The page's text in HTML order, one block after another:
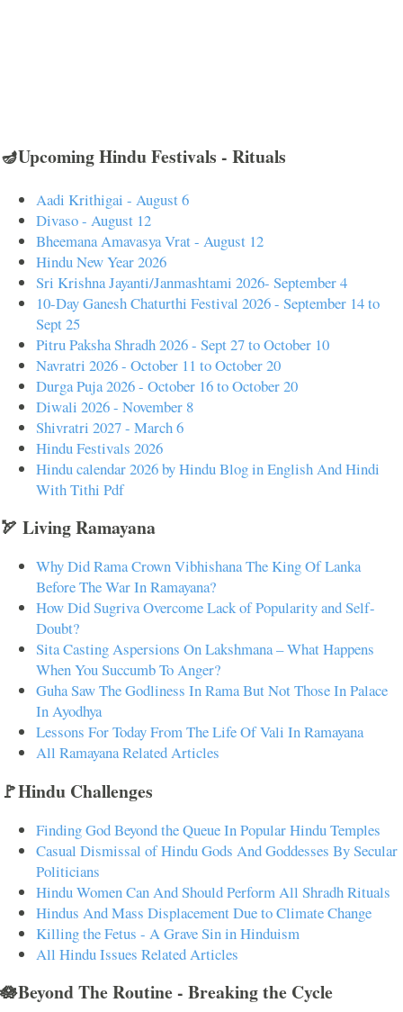
🪔Upcoming Hindu Festivals - Rituals
Aadi Krithigai - August 6
Divaso - August 12
Bheemana Amavasya Vrat - August 12
Hindu New Year 2026
Sri Krishna Jayanti/Janmashtami 2026- September 4
10-Day Ganesh Chaturthi Festival 2026 - September 14 to
Sept 25
Pitru Paksha Shradh 2026 - Sept 27 to October 10
Navratri 2026 - October 11 to October 20
Durga Puja 2026 - October 16 to October 20
Diwali 2026 - November 8
Shivratri 2027 - March 6
Hindu Festivals 2026
Hindu calendar 2026 by Hindu Blog in English And Hindi
With Tithi Pdf
🏹 Living Ramayana
Why Did Rama Crown Vibhishana The King Of Lanka
Before The War In Ramayana?
How Did Sugriva Overcome Lack of Popularity and Self-
Doubt?
Sita Casting Aspersions On Lakshmana – What Happens
When You Succumb To Anger?
Guha Saw The Godliness In Rama But Not Those In Palace
In Ayodhya
Lessons For Today From The Life Of Vali In Ramayana
All Ramayana Related Articles
🚩Hindu Challenges
Finding God Beyond the Queue In Popular Hindu Temples
Casual Dismissal of Hindu Gods And Goddesses By Secular
Politicians
Hindu Women Can And Should Perform All Shradh Rituals
Hindus And Mass Displacement Due to Climate Change
Killing the Fetus - A Grave Sin in Hinduism
All Hindu Issues Related Articles
🪷Beyond The Routine - Breaking the Cycle